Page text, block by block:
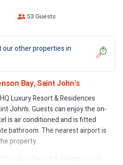
53 Guests
our other properties in
Bay, Saint Johnʼs
Luxury Resort & Residences
John’s. Guests can enjoy the on-
is air conditioned and is fitted
bathroom. The nearest airport is
property.
Luxury Resort & Residences is